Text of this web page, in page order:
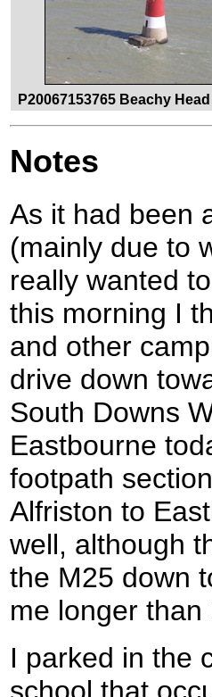
P20067153765 Beachy
Notes
As it had been
(mainly due to
really wanted
this morning I
and other
drive down
South Downs
Eastbourne
footpath
Alfriston to
well, although
the M25 down
me longer than
I parked in the